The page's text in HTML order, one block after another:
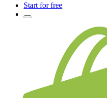
Start for free